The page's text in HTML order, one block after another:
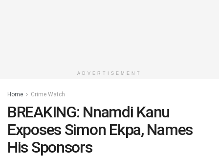
ADVERTISEMENT
Home Crime Watch
BREAKING: Nnamdi Kanu
Exposes Simon Ekpa, Names
His Sponsors